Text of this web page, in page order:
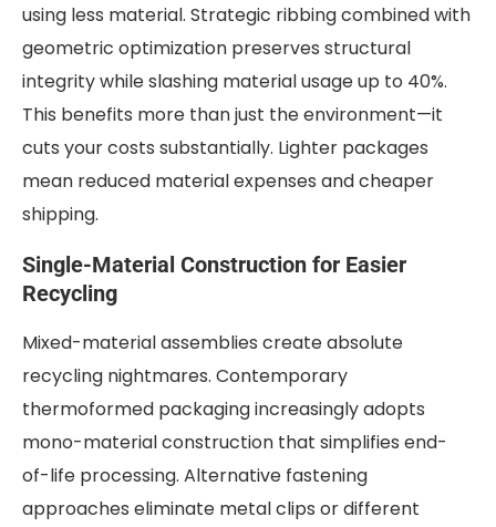
using less material. Strategic ribbing combined with
geometric optimization preserves structural
integrity while slashing material usage up to 40%.
This benefits more than just the environment—it
cuts your costs substantially. Lighter packages
mean reduced material expenses and cheaper
shipping.
Single-Material Construction for Easier
Recycling
Mixed-material assemblies create absolute
recycling nightmares. Contemporary
thermoformed packaging increasingly adopts
mono-material construction that simplifies end-
of-life processing. Alternative fastening
approaches eliminate metal clips or different